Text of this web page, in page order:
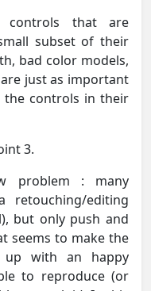
controls that are
subset of their
bad color models,
just as important
the controls in their
3.
problem : many
retouching/editing
but only push and
seems to make the
up with an happy
to reproduce (or